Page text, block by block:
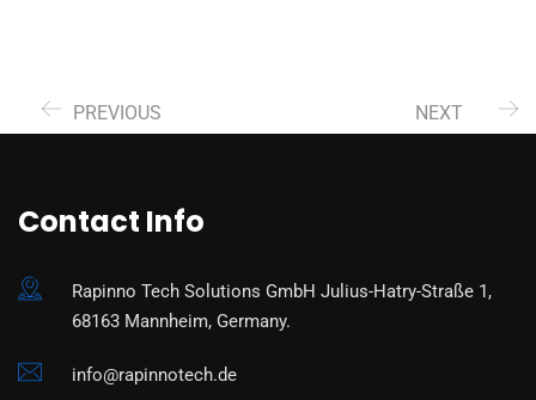
PREVIOUS NEXT
Contact Info
Rapinno Tech Solutions GmbH Julius-Hatry-Straße 1,
68163 Mannheim, Germany.
info@rapinnotech.de